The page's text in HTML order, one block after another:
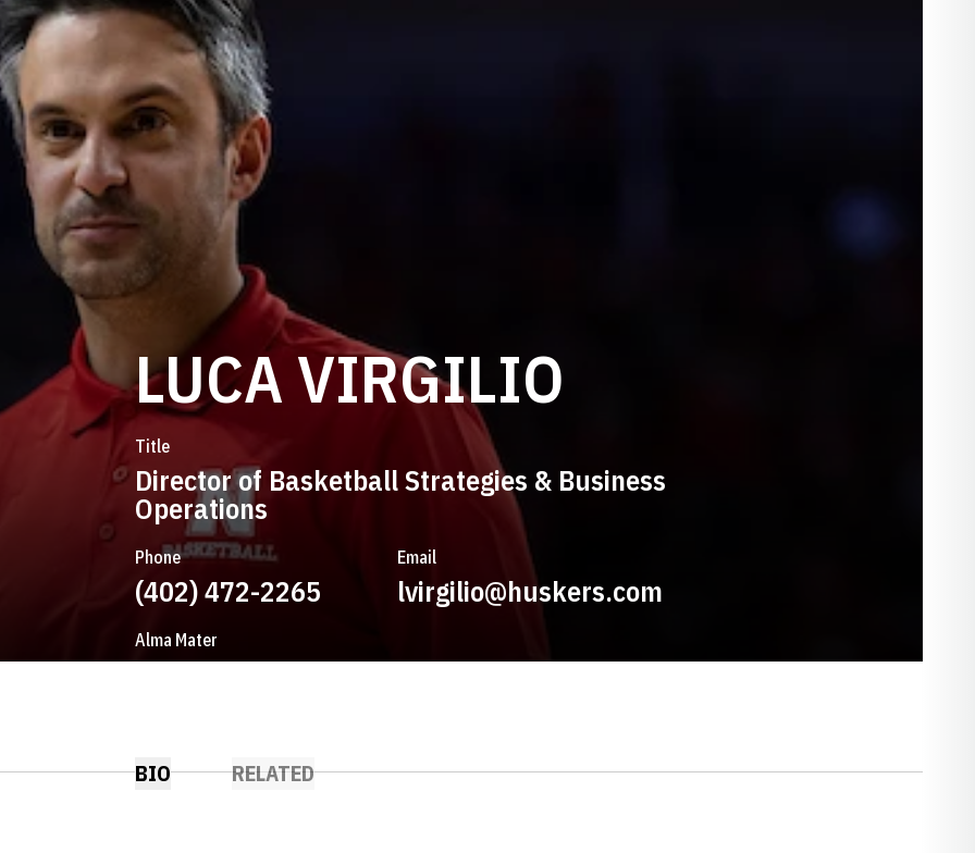
LUCA VIRGILIO
Title
Director of Basketball Strategies & Business
Operations
Phone
(402) 472-2265
Email
lvirgilio@huskers.com
Alma Mater
St. John's
BIO RELATED